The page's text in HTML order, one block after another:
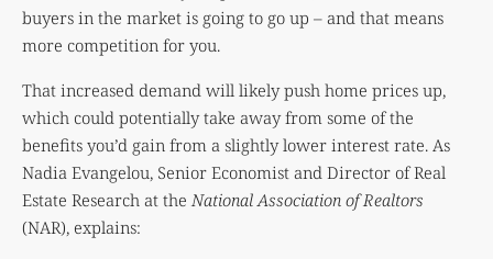
buyers in the market is going to go up – and that means
more competition for you.
That increased demand will likely push home prices up,
which could potentially take away from some of the
benefits you’d gain from a slightly lower interest rate. As
Nadia Evangelou, Senior Economist and Director of Real
Estate Research at the National Association of Realtors
(NAR), explains: